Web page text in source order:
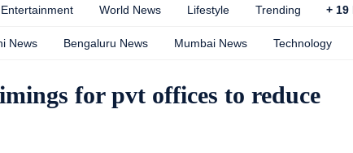
Entertainment World News Lifestyle Trending + 19
News Bengaluru News Mumbai News Technology
for pvt offices to reduce